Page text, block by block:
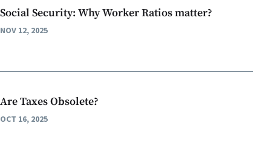
Social Security: Why Worker Ratios matter?
NOV 12, 2025
Are Taxes Obsolete?
OCT 16, 2025